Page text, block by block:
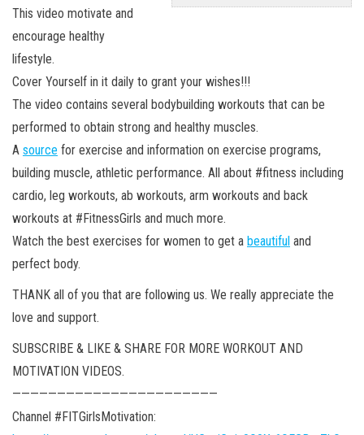
This video motivate and
encourage healthy
lifestyle.
Cover Yourself in it daily to grant your wishes!!!
The video contains several bodybuilding workouts that can be
performed to obtain strong and healthy muscles.
A source for exercise and information on exercise programs,
building muscle, athletic performance. All about #fitness including
cardio, leg workouts, ab workouts, arm workouts and back
workouts at #FitnessGirls and much more.
Watch the best exercises for women to get a beautiful and
perfect body.
THANK all of you that are following us. We really appreciate the
love and support.
SUBSCRIBE & LIKE & SHARE FOR MORE WORKOUT AND
MOTIVATION VIDEOS.
———————————————————————
Channel #FITGirlsMotivation: